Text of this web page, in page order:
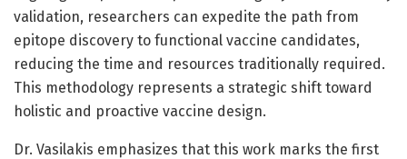
validation, researchers can expedite the path from
epitope discovery to functional vaccine candidates,
reducing the time and resources traditionally required.
This methodology represents a strategic shift toward
holistic and proactive vaccine design.
Dr. Vasilakis emphasizes that this work marks the first